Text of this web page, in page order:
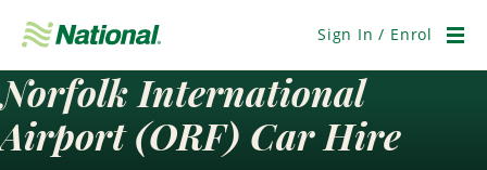
Navigation
Sign In / Enrol
Norfolk International
Airport (ORF) Car Hire